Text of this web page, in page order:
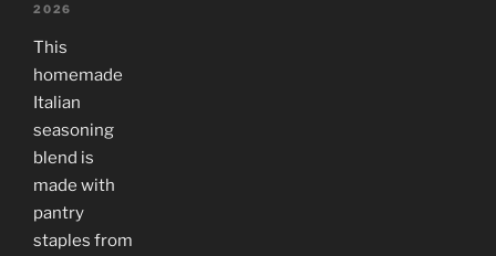
2026
This
homemade
Italian
seasoning
blend is
made with
pantry
staples from